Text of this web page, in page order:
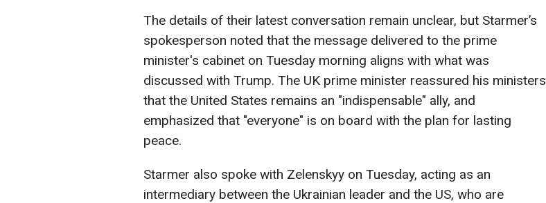
The details of their latest conversation remain unclear, but Starmer’s
spokesperson noted that the message delivered to the prime
minister's cabinet on Tuesday morning aligns with what was
discussed with Trump. The UK prime minister reassured his ministers
that the United States remains an "indispensable" ally, and
emphasized that "everyone" is on board with the plan for lasting
peace.
Starmer also spoke with Zelenskyy on Tuesday, acting as an
intermediary between the Ukrainian leader and the US, who are